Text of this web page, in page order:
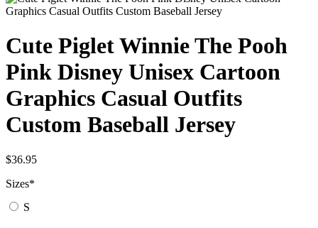
Cute Piglet Winnie The Pooh
Pink Disney Unisex Cartoon
Graphics Casual Outfits
Custom Baseball Jersey
$36.95
Sizes*
S